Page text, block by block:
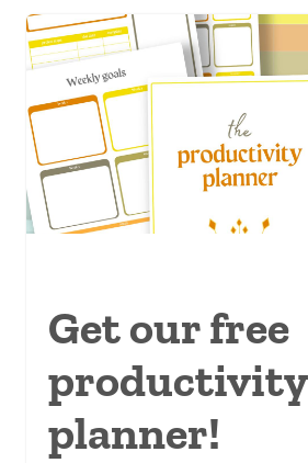
Get our free
productivity
planner!